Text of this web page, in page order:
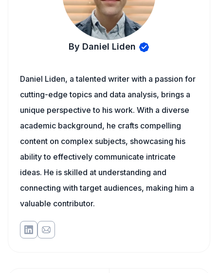
By Daniel Liden
Daniel Liden, a talented writer with a passion for
cutting-edge topics and data analysis, brings a
unique perspective to his work. With a diverse
academic background, he crafts compelling
content on complex subjects, showcasing his
ability to effectively communicate intricate
ideas. He is skilled at understanding and
connecting with target audiences, making him a
valuable contributor.